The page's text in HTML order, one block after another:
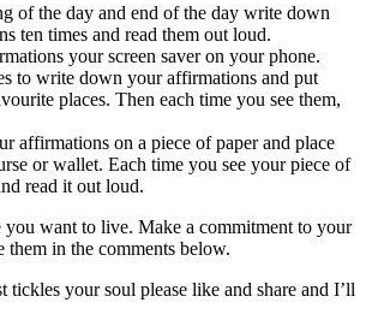
of the day and end of the day write down
ten times and read them out loud.
your screen saver on your phone.
to write down your affirmations and put
places. Then each time you see them,
affirmations on a piece of paper and place
or wallet. Each time you see your piece of
read it out loud.
want to live. Make a commitment to your
them in the comments below.
tickles your soul please like and share and I’ll